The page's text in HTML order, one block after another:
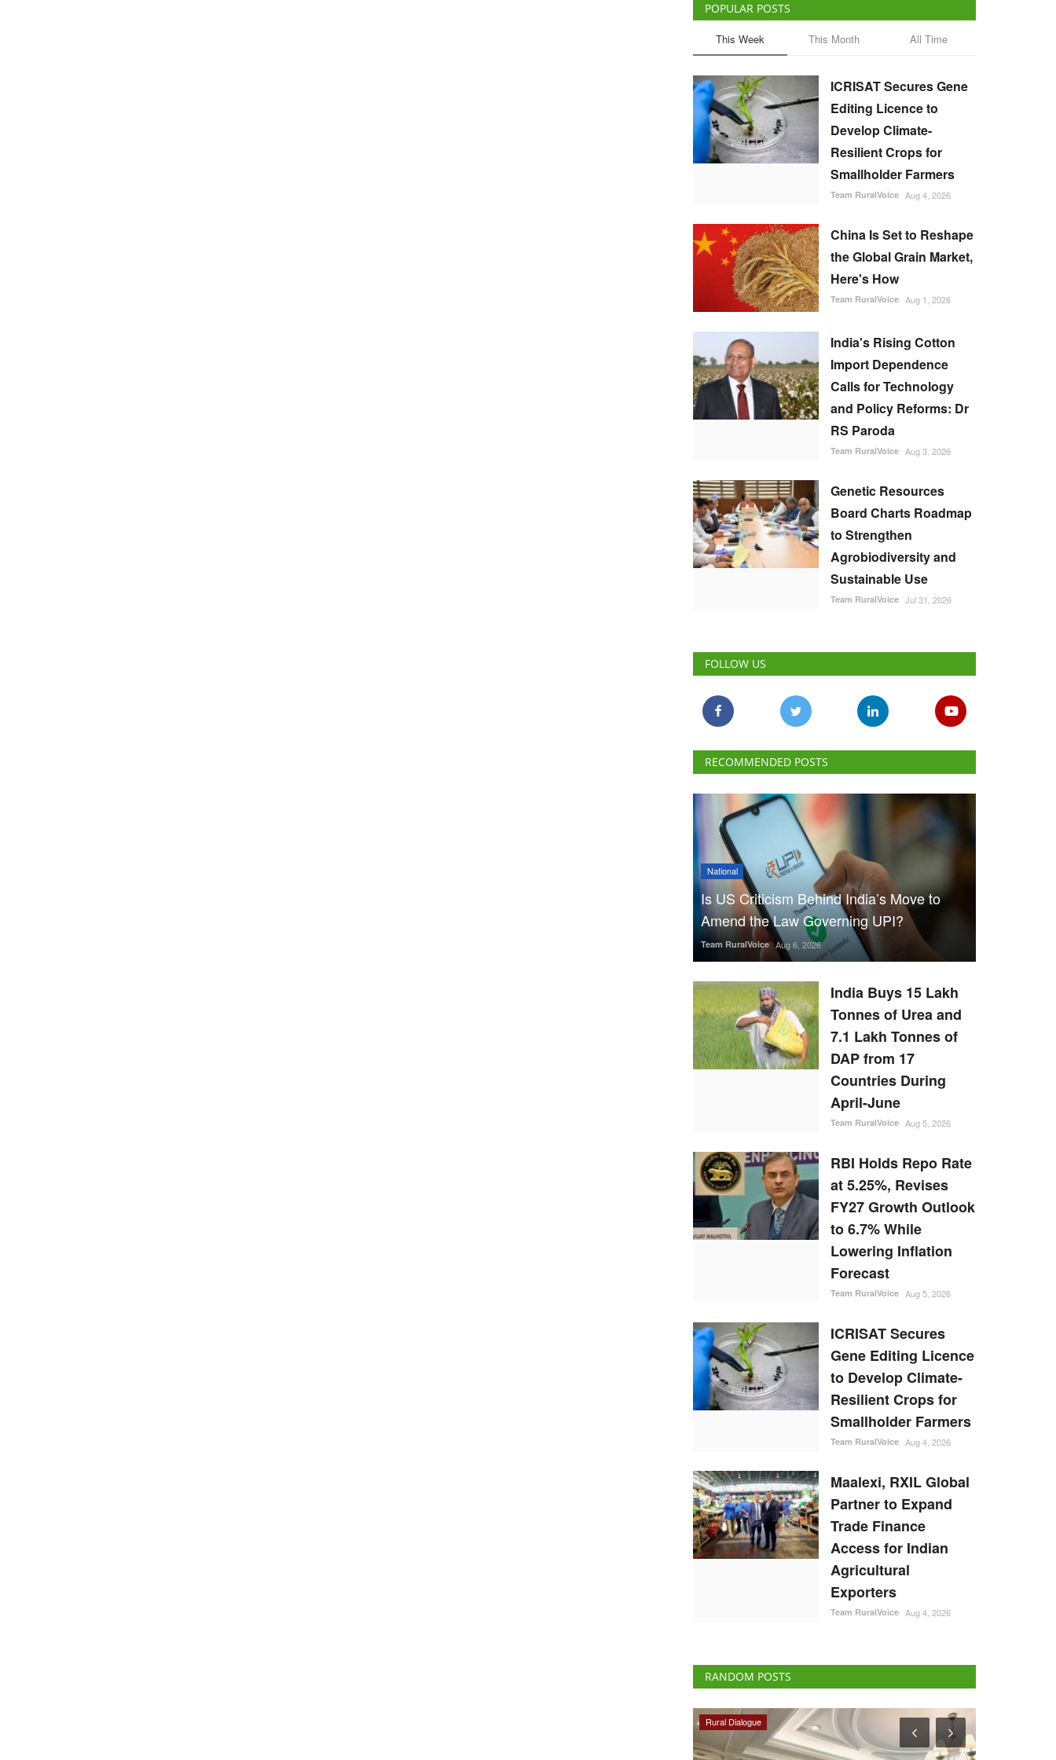
POPULAR POSTS
This Week This Month All Time
ICRISAT Secures Gene
Editing Licence to
Develop Climate-
Resilient Crops for
Smallholder Farmers
Team RuralVoice Aug 4, 2026
China Is Set to Reshape
the Global Grain Market,
Here's How
Team RuralVoice Aug 1, 2026
India's Rising Cotton
Import Dependence
Calls for Technology
and Policy Reforms: Dr
RS Paroda
Team RuralVoice Aug 3, 2026
Genetic Resources
Board Charts Roadmap
to Strengthen
Agrobiodiversity and
Sustainable Use
Team RuralVoice Jul 31, 2026
FOLLOW US
RECOMMENDED POSTS
National
Is US Criticism Behind India’s Move to
Amend the Law Governing UPI?
Team RuralVoice Aug 6, 2026
India Buys 15 Lakh
Tonnes of Urea and
7.1 Lakh Tonnes of
DAP from 17
Countries During
April-June
Team RuralVoice Aug 5, 2026
RBI Holds Repo Rate
at 5.25%, Revises
FY27 Growth Outlook
to 6.7% While
Lowering Inflation
Forecast
Team RuralVoice Aug 5, 2026
ICRISAT Secures
Gene Editing Licence
to Develop Climate-
Resilient Crops for
Smallholder Farmers
Team RuralVoice Aug 4, 2026
Maalexi, RXIL Global
Partner to Expand
Trade Finance
Access for Indian
Agricultural
Exporters
Team RuralVoice Aug 4, 2026
RANDOM POSTS
Politics